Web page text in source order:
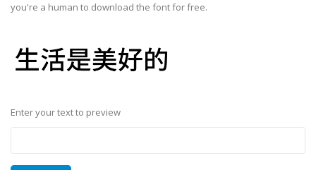
you're a human to download the font for free.
Enter your text to preview